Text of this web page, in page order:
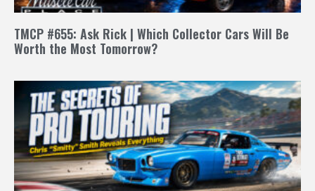
TMCP #655: Ask Rick | Which Collector Cars Will Be
Worth the Most Tomorrow?